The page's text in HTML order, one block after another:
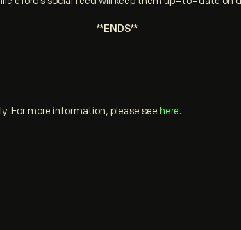
**ENDS**
For more information, please see here.